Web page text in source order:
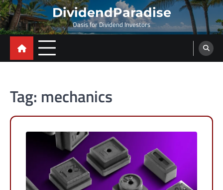
Skip
to
content
DividendParadise
Oasis for Dividend Investors
Tag: mechanics